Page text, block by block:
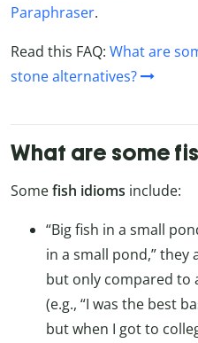
Paraphraser.
Read this FAQ: What are
stone alternatives?
What are some
Somefish idioms include:
“Big fish in a small
in a small pond,”
but only compared to
(e.g., “I was the best
but when I got to